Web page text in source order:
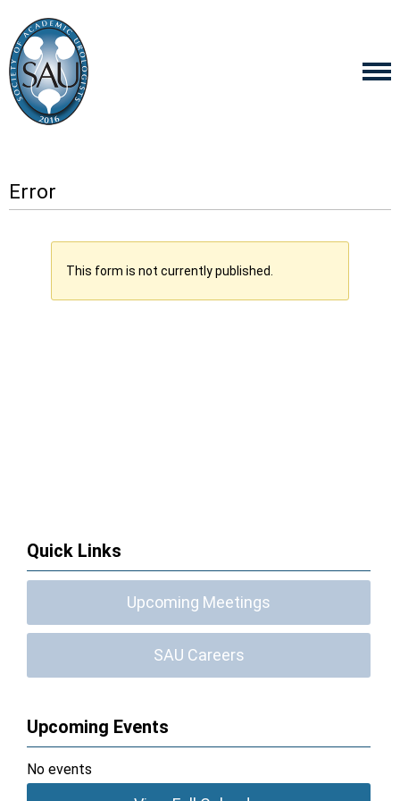
Error
This form is not currently published.
Quick Links
Upcoming Meetings
SAU Careers
Upcoming Events
No events